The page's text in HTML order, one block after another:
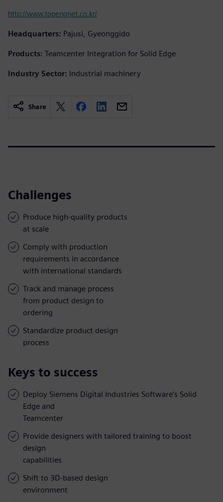
http://www.topengnet.co.kr/
Headquarters: Pajusi, Gyeonggido
Products: Teamcenter Integration for Solid Edge
Industry Sector: Industrial machinery
Share
Challenges
Produce high-quality products
at scale
Comply with production
requirements in accordance
with international standards
Track and manage process
from product design to
ordering
Standardize product design
process
Keys to success
Deploy Siemens Digital Industries Software’s Solid
Edge and
Teamcenter
Provide designers with tailored training to boost
design
capabilities
Shift to 3D-based design
environment